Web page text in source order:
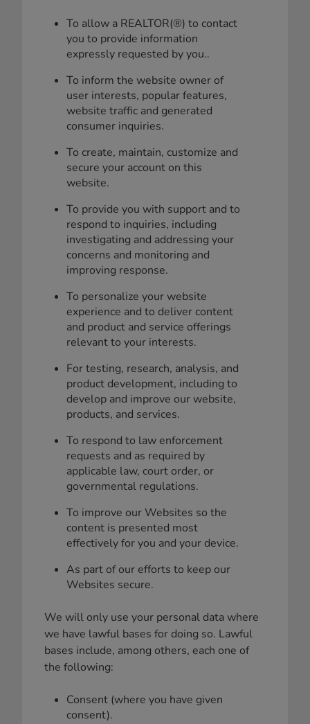
To allow a REALTOR(®) to contact
you to provide information
expressly requested by you..
To inform the website owner of
user interests, popular features,
website traffic and generated
consumer inquiries.
To create, maintain, customize and
secure your account on this
website.
To provide you with support and to
respond to inquiries, including
investigating and addressing your
concerns and monitoring and
improving response.
To personalize your website
experience and to deliver content
and product and service offerings
relevant to your interests.
For testing, research, analysis, and
product development, including to
develop and improve our website,
products, and services.
To respond to law enforcement
requests and as required by
applicable law, court order, or
governmental regulations.
To improve our Websites so the
content is presented most
effectively for you and your device.
As part of our efforts to keep our
Websites secure.
We will only use your personal data where
we have lawful bases for doing so. Lawful
bases include, among others, each one of
the following:
Consent (where you have given
consent).